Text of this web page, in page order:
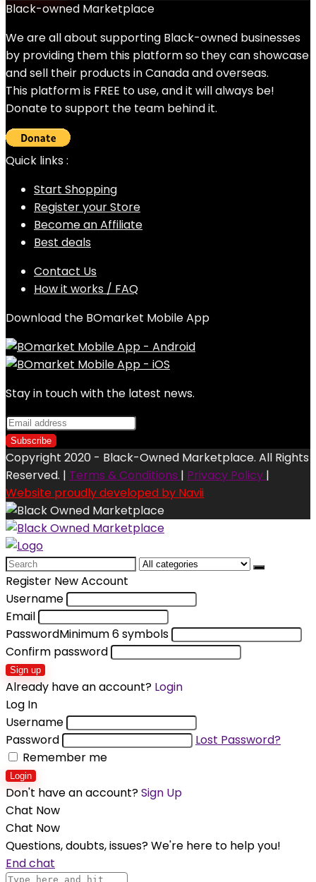
Black-owned Marketplace
We are all about supporting Black-owned businesses
by providing them this platform so they can showcase
and sell their products in Canada and overseas.
This platform is FREE to use, and it will always be!
Donate to support the team behind it.
Quick links :
Start Shopping
Register your Store
Become an Affiliate
Best deals
Contact Us
How it works / FAQ
Download the BOmarket Mobile App
Stay in touch with the latest news.
Copyright 2020 - Black-Owned Marketplace. All Rights
Reserved. | Terms & Conditions | Privacy Policy |
Website proudly developed by Navii
Search
for:
Register New Account
Username
Email
PasswordMinimum 6 symbols
Confirm password
Sign up
Already have an account? Login
Log In
Username
Password
Lost Password?
Remember me
Login
Don't have an account?Sign Up
Chat Now
Chat Now
Questions, doubts, issues? We're here to help you!
End chat